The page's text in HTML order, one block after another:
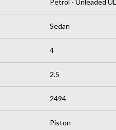
Petrol - Unleaded
Sedan
4
2.5
2494
Piston